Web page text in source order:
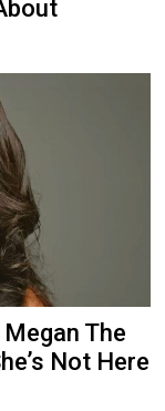
The
Not Here